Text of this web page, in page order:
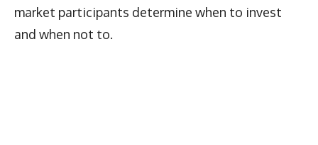
market participants determine when to invest
and when not to.